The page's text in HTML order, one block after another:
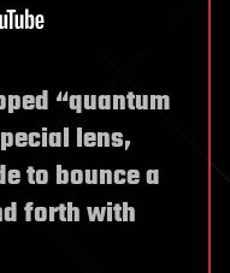
“quantum
lens,
to bounce a
forth with